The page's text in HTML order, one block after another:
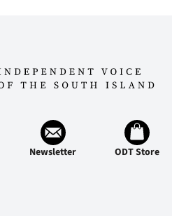
Newsletter ODT Store